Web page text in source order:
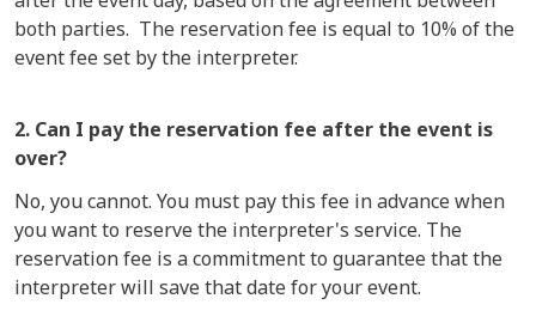
both parties. The reservation fee is equal to 10% of the
event fee set by the interpreter.
2. Can I pay the reservation fee after the event is
over?
No, you cannot. You must pay this fee in advance when
you want to reserve the interpreter's service. The
reservation fee is a commitment to guarantee that the
interpreter will save that date for your event.